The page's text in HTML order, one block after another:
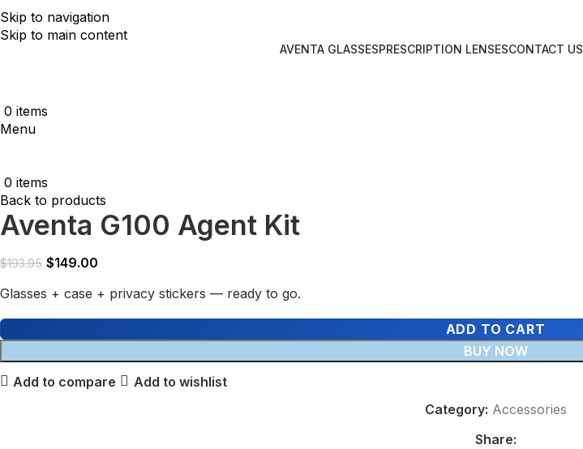
Skip to navigation
Skip to main content
AVENTA GLASSESPRESCRIPTION LENSESCONTACT US
0 items
Menu
0 items
Back to products
Aventa G100 Agent Kit
$193.95 $149.00
Glasses + case + privacy stickers — ready to go.
ADD TO CART
BUY NOW
Add to compare
Add to wishlist
Category: Accessories
Share: